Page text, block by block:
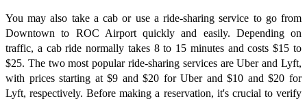
You may also take a cab or use a ride-sharing service to go from
Downtown to ROC Airport quickly and easily. Depending on
traffic, a cab ride normally takes 8 to 15 minutes and costs $15 to
$25. The two most popular ride-sharing services are Uber and Lyft,
with prices starting at $9 and $20 for Uber and $10 and $20 for
Lyft, respectively. Before making a reservation, it's crucial to verify